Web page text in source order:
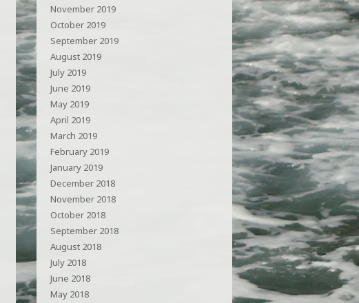
November 2019
October 2019
September 2019
August 2019
July 2019
June 2019
May 2019
April 2019
March 2019
February 2019
January 2019
December 2018
November 2018
October 2018
September 2018
August 2018
July 2018
June 2018
May 2018